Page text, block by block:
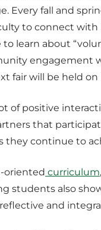
Every fall and
to connect
to learn about
engagement
fair will be held on
of positive
that
they continue to
oriented curriculum
students also
and